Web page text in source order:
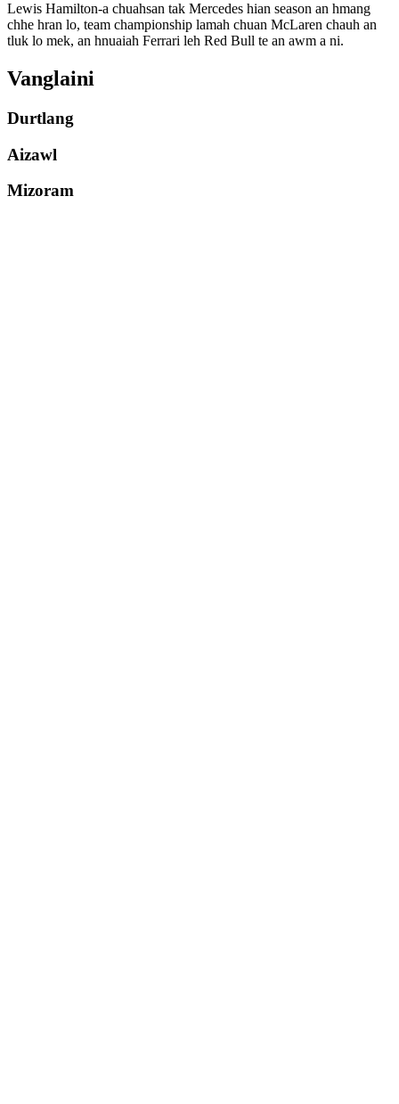
Lewis Hamilton-a chuahsan tak Mercedes hian season an hmang
chhe hran lo, team championship lamah chuan McLaren chauh an
tluk lo mek, an hnuaiah Ferrari leh Red Bull te an awm a ni.
Vanglaini
Durtlang
Aizawl
Mizoram